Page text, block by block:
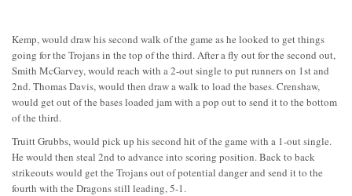
Kemp, would draw his second walk of the game as he looked to get things
going for the Trojans in the top of the third. After a fly out for the second out,
Smith McGarvey, would reach with a 2-out single to put runners on 1st and
2nd. Thomas Davis, would then draw a walk to load the bases. Crenshaw,
would get out of the bases loaded jam with a pop out to send it to the bottom
of the third.
Truitt Grubbs, would pick up his second hit of the game with a 1-out single.
He would then steal 2nd to advance into scoring position. Back to back
strikeouts would get the Trojans out of potential danger and send it to the
fourth with the Dragons still leading, 5-1.